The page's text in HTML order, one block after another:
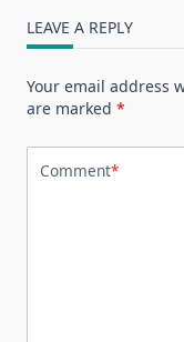
LEAVE A REPLY
Your email address
are marked *
Comment*